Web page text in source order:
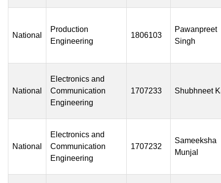
National
Production
Engineering
1806103
Pawanpreet
Singh
National
Electronics and
Communication
Engineering
1707233 Shubhneet
National
Electronics and
Communication
Engineering
1707232
Sameeksha
Munjal